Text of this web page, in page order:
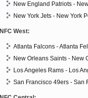
New England Patriots -
New York Jets - New York
NFC West:
Atlanta Falcons - Atlanta
New Orleans Saints - New
Los Angeles Rams - Los
San Francisco 49ers - San